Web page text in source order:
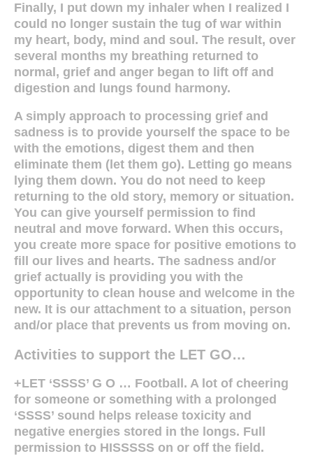
Finally, I put down my inhaler when I realized I
could no longer sustain the tug of war within
my heart, body, mind and soul. The result, over
several months my breathing returned to
normal, grief and anger began to lift off and
digestion and lungs found harmony.
A simply approach to processing grief and
sadness is to provide yourself the space to be
with the emotions, digest them and then
eliminate them (let them go). Letting go means
lying them down. You do not need to keep
returning to the old story, memory or situation.
You can give yourself permission to find
neutral and move forward. When this occurs,
you create more space for positive emotions to
fill our lives and hearts. The sadness and/or
grief actually is providing you with the
opportunity to clean house and welcome in the
new. It is our attachment to a situation, person
and/or place that prevents us from moving on.
Activities to support the LET GO…
+LET ‘SSSS’ G O … Football. A lot of cheering
for someone or something with a prolonged
‘SSSS’ sound helps release toxicity and
negative energies stored in the longs. Full
permission to HISSSSS on or off the field.